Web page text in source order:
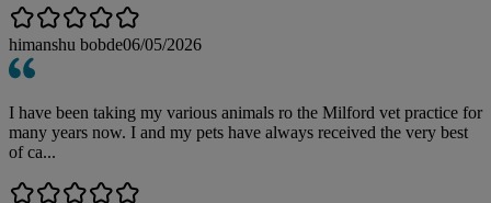
himanshu bobde06/05/2026
I have been taking my various animals ro the Milford vet practice for
many years now. I and my pets have always received the very best
of ca...